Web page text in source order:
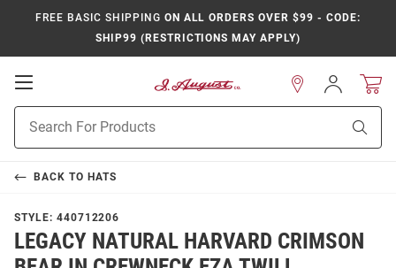
FREE BASIC SHIPPING ON ALL ORDERS OVER $99 - CODE:
SHIP99 (RESTRICTIONS MAY APPLY)
Open
Navigation
Search
Sign
In
BACK TO HATS
STYLE: 440712206
LEGACY NATURAL HARVARD CRIMSON